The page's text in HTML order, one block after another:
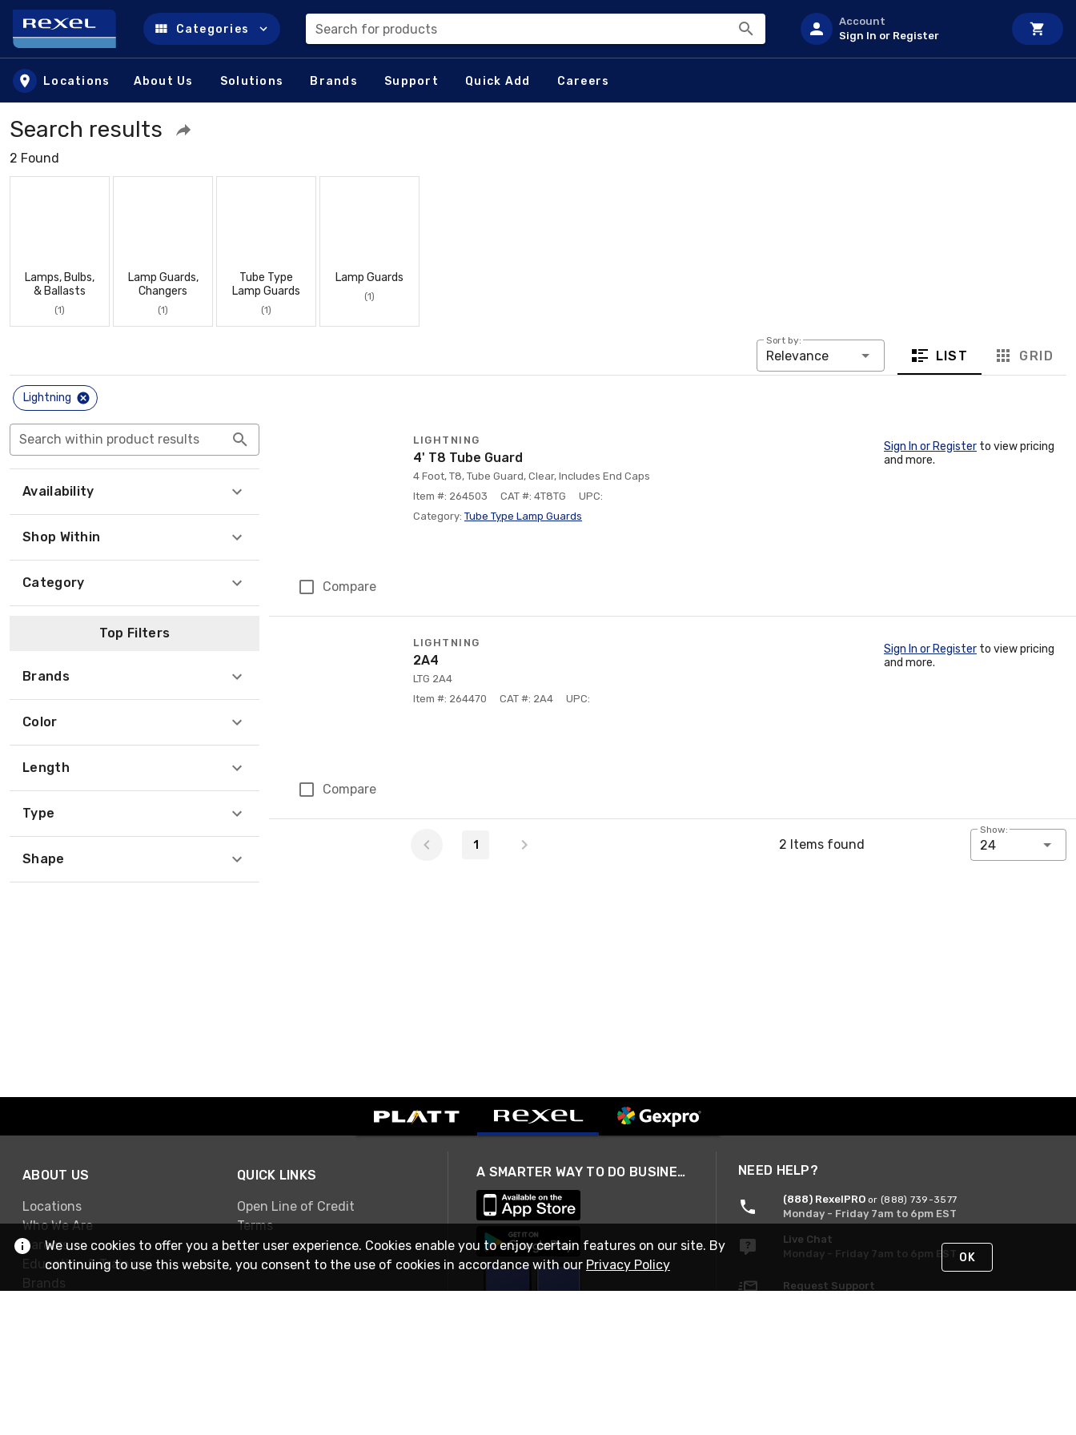
Skip to main content
Categories Search for products
Account
Sign In or Register
Locations About Us Solutions Brands Support Quick Add Careers
Search results
2 Found
Lamps, Bulbs,
& Ballasts
(1)
Lamp Guards,
Changers
(1)
Tube Type
Lamp Guards
(1)
Lamp Guards
(1)
Sort by:
Relevance LIST GRID
Lightning
Search within product results
Availability
Shop Within
Category
Top Filters
Brands
Color
Length
Type
Shape
Compare
LIGHTNING
4' T8 Tube Guard
4 Foot, T8, Tube Guard, Clear, Includes End Caps
Item #: 264503
CAT #: 4T8TG
UPC:
Category: Tube Type Lamp Guards
Sign In or Register to view pricing
and more.
Compare
LIGHTNING
2A4
LTG 2A4
Item #: 264470
CAT #: 2A4 UPC:
Sign In or Register to view pricing
and more.
1 2 Items found
Show:
24
ABOUT US
Locations
Who We Are
Careers
Education & Training
Brands
QUICK LINKS
Open Line of Credit
Terms
A SMARTER WAY TO DO BUSINESS NEED HELP?
(888) RexelPRO or (888) 739-3577
Monday - Friday 7am to 6pm EST
Live Chat
Monday - Friday 7am to 6pm EST
Request Support
We use cookies to offer you a better user experience. Cookies enable you to enjoy certain features on our site. By
continuing to use this website, you consent to the use of cookies in accordance with our Privacy Policy OK